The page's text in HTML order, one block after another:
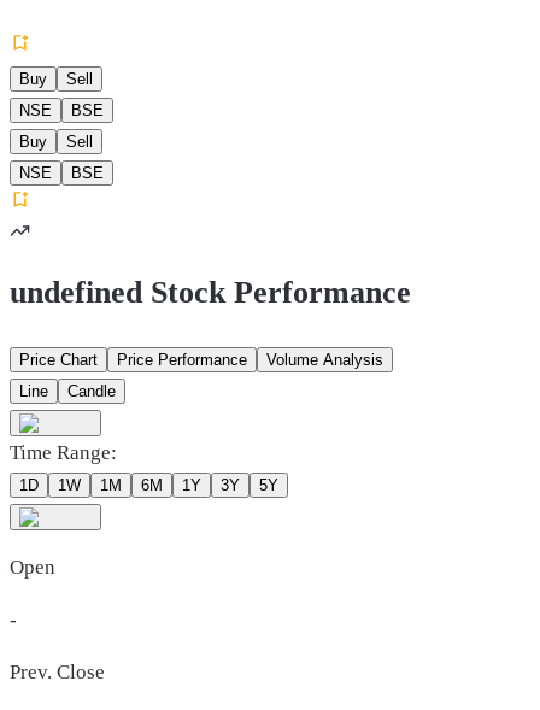
Buy
Sell
NSE
BSE
Buy
Sell
NSE
BSE
undefined Stock Performance
Price Chart Price Performance
Volume Analysis
Line
Candle
Time Range:
1D 1W 1M 6M 1Y 3Y 5Y
Open
-
Prev. Close